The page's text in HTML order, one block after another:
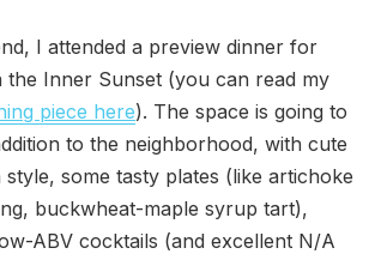
I attended a preview dinner for
the Inner Sunset (you can read my
piece here). The space is going to
to the neighborhood, with cute
some tasty plates (like artichoke
buckwheat-maple syrup tart),
ABV cocktails (and excellent N/A